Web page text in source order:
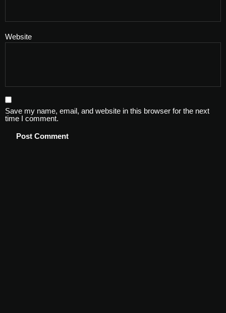
Website
Save my name, email, and website in this browser for the next
time I comment.